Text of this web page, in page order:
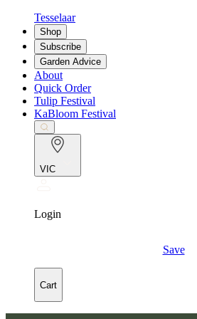
Tesselaar
Shop
Subscribe
Garden Advice
About
Quick Order
Tulip Festival
KaBloom Festival
VIC
Login
Save
Cart